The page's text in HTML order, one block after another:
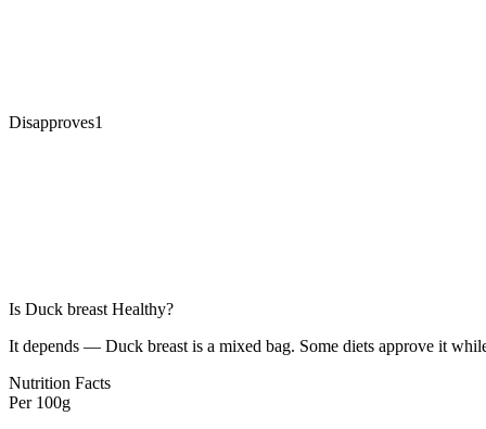
Disapproves1
Is Duck breast Healthy?
It depends — Duck breast is a mixed bag. Some diets approve it
Nutrition Facts
Per 100g